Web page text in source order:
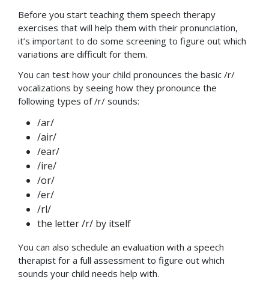
Before you start teaching them speech therapy
exercises that will help them with their pronunciation,
it’s important to do some screening to figure out which
variations are difficult for them.
You can test how your child pronounces the basic /r/
vocalizations by seeing how they pronounce the
following types of /r/ sounds:
/ar/
/air/
/ear/
/ire/
/or/
/er/
/rl/
the letter /r/ by itself
You can also schedule an evaluation with a speech
therapist for a full assessment to figure out which
sounds your child needs help with.